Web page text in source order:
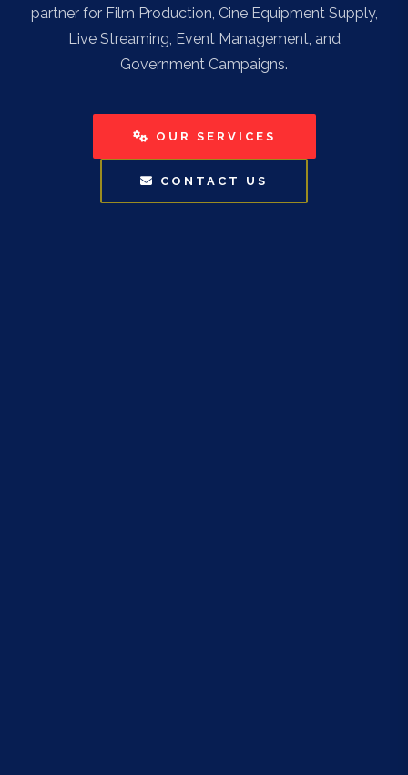
partner for Film Production, Cine Equipment Supply,
Live Streaming, Event Management, and
Government Campaigns.
OUR SERVICES
CONTACT US